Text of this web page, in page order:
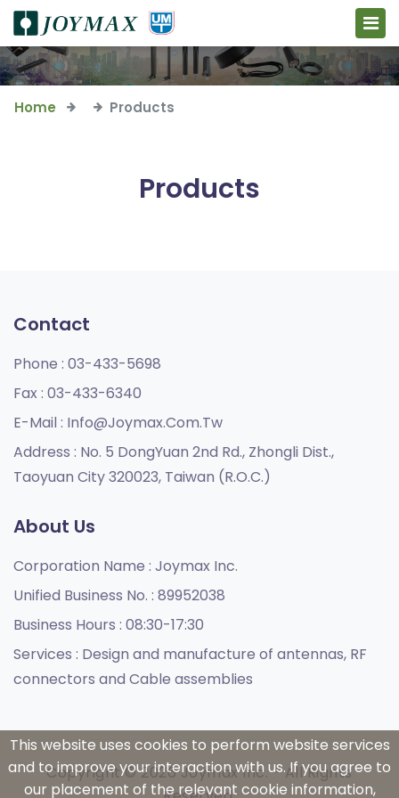
Home Products
Products
Contact
Phone : 03-433-5698
Fax : 03-433-6340
E-Mail : Info@joymax.com.tw
Address : No. 5 DongYuan 2nd Rd., Zhongli Dist.,
Taoyuan City 320023, Taiwan (R.O.C.)
About Us
Corporation Name : Joymax Inc.
Unified Business No. : 89952038
Business Hours : 08:30-17:30
Services : Design and manufacture of antennas, RF
connectors and Cable assemblies
Copyright © 2026 Joymax Inc. - All Rights
This website uses cookies to perform website services
and to improve your interaction with us. If you agree to
our placement of the relevant cookie information,